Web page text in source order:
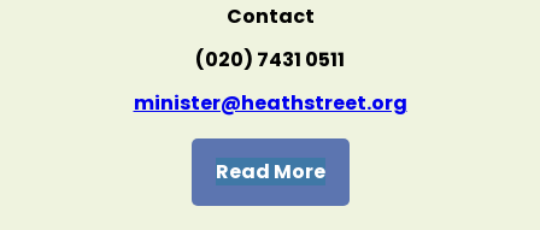
Contact
(020) 7431 0511
minister@heathstreet.org
Read More